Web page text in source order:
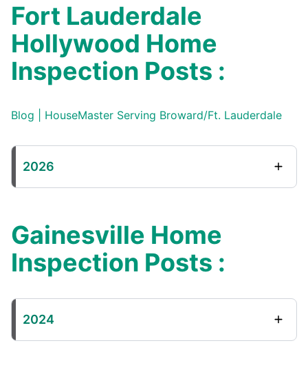
Fort Lauderdale
Hollywood Home
Inspection Posts :
Blog | HouseMaster Serving Broward/Ft. Lauderdale
2026
Gainesville Home
Inspection Posts :
2024